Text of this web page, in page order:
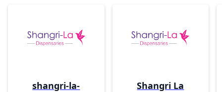
shangri-la-
Shangri La